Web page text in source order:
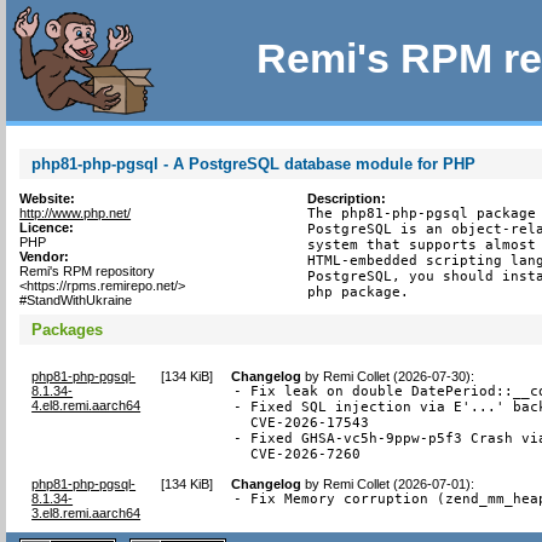
Remi's RPM
php81-php-pgsql - A PostgreSQL database module for PHP
Website:
http://www.php.net/
Licence:
PHP
Vendor:
Remi's RPM repository
<https://rpms.remirepo.net/>
#StandWithUkraine
Description:
The php81-php-pgsql
PostgreSQL is an object-
system that supports
HTML-embedded scripting
PostgreSQL, you should
php package.
Packages
php81-php-pgsql-
8.1.34-
4.el8.remi.aarch64
[134 KiB] Changelog byRemi Collet (2026-07-30):
- Fix leak on double
- Fixed SQL injection via E'...'
  CVE-2026-17543
- Fixed GHSA-vc5h-9ppw-p5f3 Crash
  CVE-2026-7260
php81-php-pgsql-
8.1.34-
3.el8.remi.aarch64
[134 KiB] Changelog byRemi Collet (2026-07-01):
- Fix Memory corruption